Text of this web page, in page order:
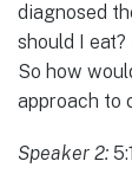
diagnosed
should I
So how
approach to
Speaker 2: